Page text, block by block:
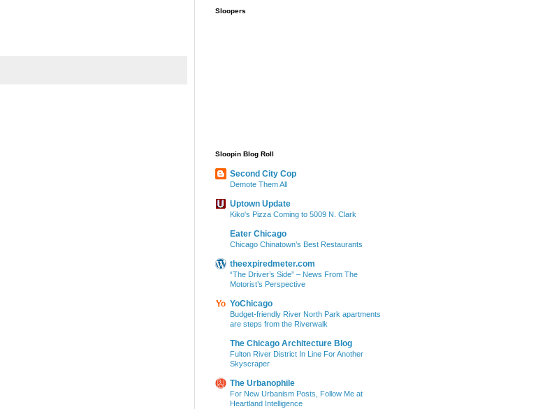
Sloopers
Sloopin Blog Roll
Second City Cop
Demote Them All
Uptown Update
Kiko's Pizza Coming to 5009 N. Clark
Eater Chicago
Chicago Chinatown’s Best Restaurants
theexpiredmeter.com
“The Driver’s Side” – News From The
Motorist’s Perspective
YoChicago
Budget-friendly River North Park apartments
are steps from the Riverwalk
The Chicago Architecture Blog
Fulton River District In Line For Another
Skyscraper
The Urbanophile
For New Urbanism Posts, Follow Me at
Heartland Intelligence